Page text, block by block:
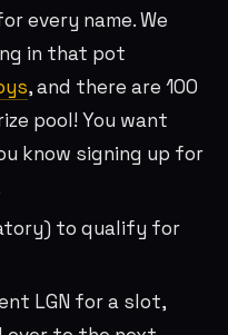
every name. We
in that pot
, and there are 100
pool! You want
know signing up for
to qualify for
LGN for a slot,